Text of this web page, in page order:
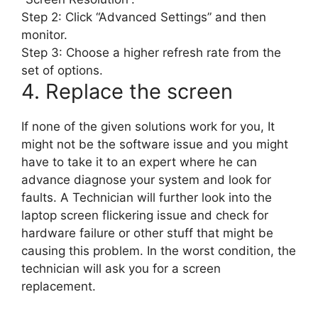
Step 2: Click “Advanced Settings” and then
monitor.
Step 3: Choose a higher refresh rate from the
set of options.
4. Replace the screen
If none of the given solutions work for you, It
might not be the software issue and you might
have to take it to an expert where he can
advance diagnose your system and look for
faults. A Technician will further look into the
laptop screen flickering issue and check for
hardware failure or other stuff that might be
causing this problem. In the worst condition, the
technician will ask you for a screen
replacement.